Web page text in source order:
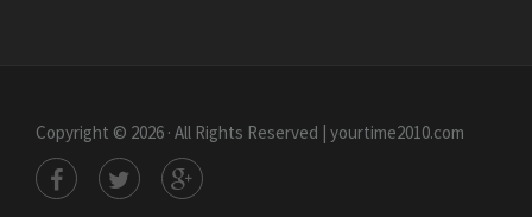
Copyright © 2026 · All Rights Reserved | yourtime2010.com